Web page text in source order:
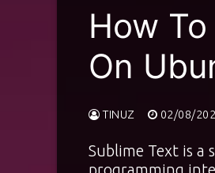
How
On
TINUZ 02/08/
Sublime Text is